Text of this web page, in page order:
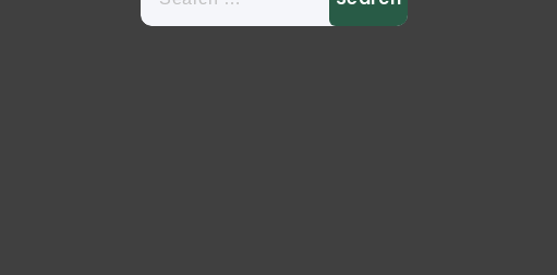
for: